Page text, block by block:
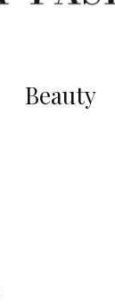
Beauty